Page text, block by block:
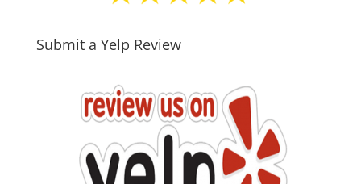
Submit a Yelp Review